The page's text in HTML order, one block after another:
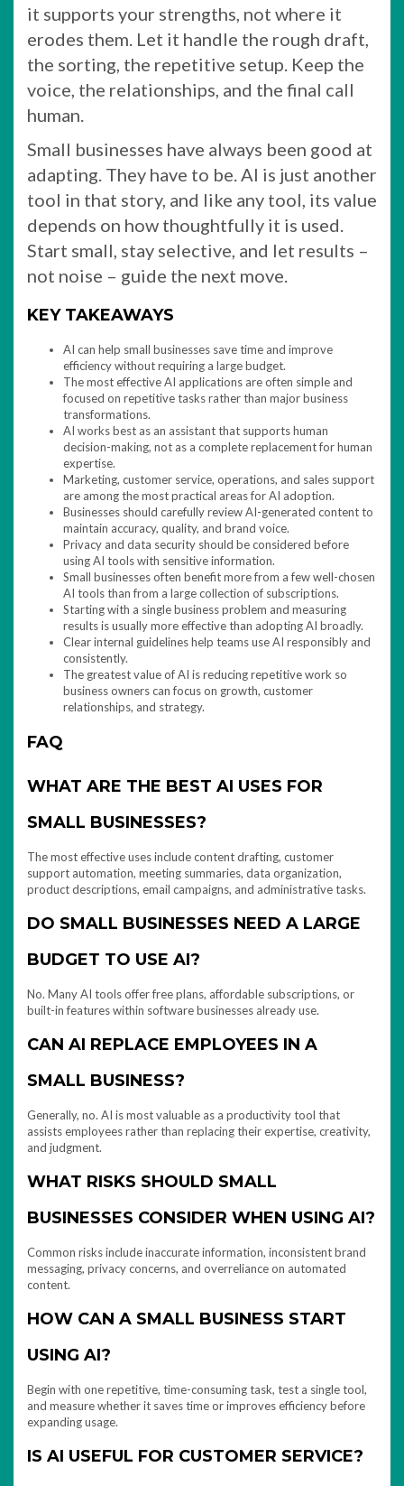
it supports your strengths, not where it
erodes them. Let it handle the rough draft,
the sorting, the repetitive setup. Keep the
voice, the relationships, and the final call
human.
Small businesses have always been good at
adapting. They have to be. AI is just another
tool in that story, and like any tool, its value
depends on how thoughtfully it is used.
Start small, stay selective, and let results –
not noise – guide the next move.
KEY TAKEAWAYS
AI can help small businesses save time and improve
efficiency without requiring a large budget.
The most effective AI applications are often simple and
focused on repetitive tasks rather than major business
transformations.
AI works best as an assistant that supports human
decision-making, not as a complete replacement for human
expertise.
Marketing, customer service, operations, and sales support
are among the most practical areas for AI adoption.
Businesses should carefully review AI-generated content to
maintain accuracy, quality, and brand voice.
Privacy and data security should be considered before
using AI tools with sensitive information.
Small businesses often benefit more from a few well-chosen
AI tools than from a large collection of subscriptions.
Starting with a single business problem and measuring
results is usually more effective than adopting AI broadly.
Clear internal guidelines help teams use AI responsibly and
consistently.
The greatest value of AI is reducing repetitive work so
business owners can focus on growth, customer
relationships, and strategy.
FAQ
WHAT ARE THE BEST AI USES FOR
SMALL BUSINESSES?
The most effective uses include content drafting, customer
support automation, meeting summaries, data organization,
product descriptions, email campaigns, and administrative tasks.
DO SMALL BUSINESSES NEED A LARGE
BUDGET TO USE AI?
No. Many AI tools offer free plans, affordable subscriptions, or
built-in features within software businesses already use.
CAN AI REPLACE EMPLOYEES IN A
SMALL BUSINESS?
Generally, no. AI is most valuable as a productivity tool that
assists employees rather than replacing their expertise, creativity,
and judgment.
WHAT RISKS SHOULD SMALL
BUSINESSES CONSIDER WHEN USING AI?
Common risks include inaccurate information, inconsistent brand
messaging, privacy concerns, and overreliance on automated
content.
HOW CAN A SMALL BUSINESS START
USING AI?
Begin with one repetitive, time-consuming task, test a single tool,
and measure whether it saves time or improves efficiency before
expanding usage.
IS AI USEFUL FOR CUSTOMER SERVICE?